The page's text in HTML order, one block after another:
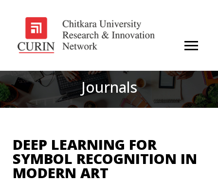
Journals
DEEP LEARNING FOR
SYMBOL RECOGNITION IN
MODERN ART